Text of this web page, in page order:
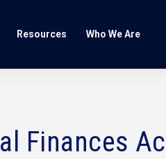
Resources Who We Are
Finances